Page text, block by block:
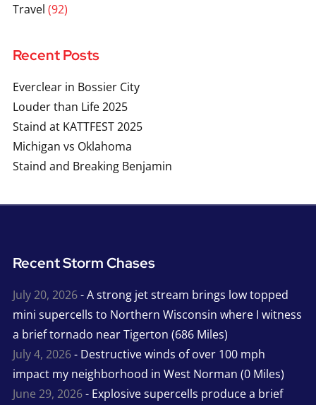
Travel (92)
Recent Posts
Everclear in Bossier City
Louder than Life 2025
Staind at KATTFEST 2025
Michigan vs Oklahoma
Staind and Breaking Benjamin
Recent Storm Chases
July 20, 2026- A strong jet stream brings low topped
mini supercells to Northern Wisconsin where I witness
a brief tornado near Tigerton (686 Miles)
July 4, 2026- Destructive winds of over 100 mph
impact my neighborhood in West Norman (0 Miles)
June 29, 2026- Explosive supercells produce a brief